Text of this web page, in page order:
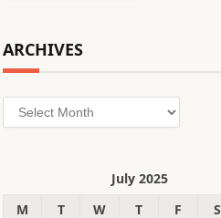
ARCHIVES
Archives
July 2025
M
T W T F S